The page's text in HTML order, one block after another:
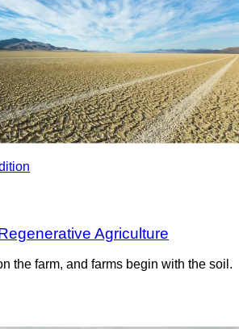
Agriculture
the farm, and farms begin with the soil.